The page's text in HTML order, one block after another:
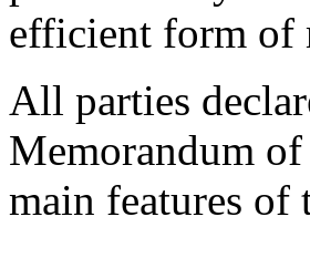
efficient form of
All parties
Memorandum
main features of